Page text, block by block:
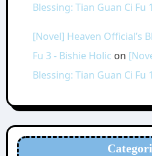
Blessing: Tian Guan Ci Fu 1
[Novel] Heaven Official’s
Fu 3 - Bishie Holic on
Blessing: Tian Guan Ci Fu 1